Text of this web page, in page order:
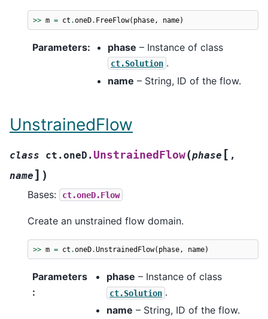
>> m = ct .oneD. FreeFlow( phase , name)
Parameters: phase – Instance of class
ct.Solution .
name – String, ID of the flow.
UnstrainedFlow
class ct.oneD. UnstrainedFlow(phase [ ,
name ] )
Bases: ct.oneD.Flow
Create an unstrained flow domain.
>> m = ct .oneD.UnstrainedFlow( phase, name)
Parameters
:
phase – Instance of class
ct.Solution .
name – String, ID of the flow.